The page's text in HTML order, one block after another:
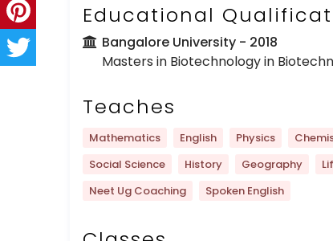
Educational
Bangalore University - 2018
Masters in Biotechnology in
Teaches
Mathematics English Physics
Social Science
History Geography
Neet Ug Coaching
Spoken English